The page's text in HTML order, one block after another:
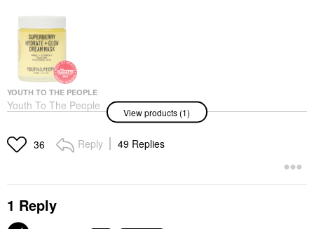
YOUTH TO THE PEOPLE
Youth To The People
Superberry Hydrate +
Cream + Mask With
Vitamin C 2 Oz / 59 Ml
View products (1)
36 Reply 49 Replies
1 Reply